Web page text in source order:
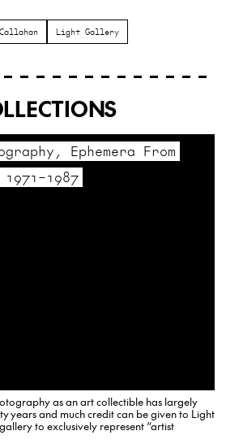
Light Gallery
Ephemera From
as an art collectible has largely
years and much credit can be given to Light
to exclusively represent “artist